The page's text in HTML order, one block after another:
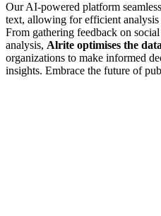
Our AI-powered platform
text, allowing for efficient
From gathering feedback on social
analysis, Alrite optimises the
organizations to make informed
insights. Embrace the future of